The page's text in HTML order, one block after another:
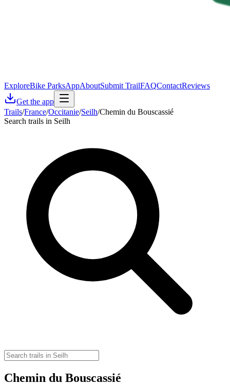
ExploreBike ParksAppAboutSubmit TrailFAQContactReviews
Get the app
Trails/France/Occitanie/Seilh/Chemin du Bouscassié
Search trails in Seilh
Chemin du Bouscassié